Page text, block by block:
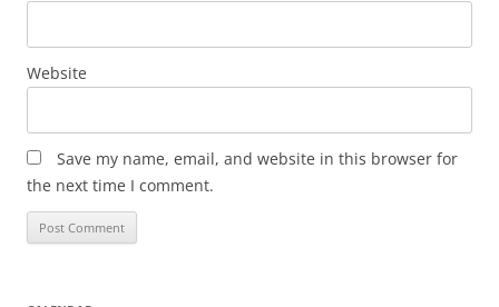
Website
Save my name, email, and website in this browser for
the next time I comment.